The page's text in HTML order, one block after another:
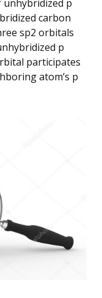
unhybridized p
carbon
sp2 orbitals
p
participates
atom’s p